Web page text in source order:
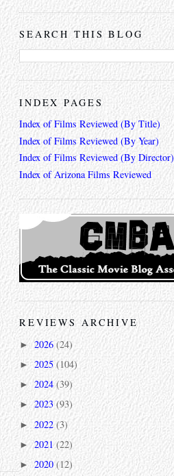
SEARCH THIS BLOG
INDEX PAGES
Index of Films Reviewed (By Title)
Index of Films Reviewed (By Year)
Index of Films Reviewed (By Director)
Index of Arizona Films Reviewed
REVIEWS ARCHIVE
► 2026 (24)
► 2025 (104)
► 2024(39)
► 2023(93)
► 2022 (3)
►2021(22)
► 2020(12)